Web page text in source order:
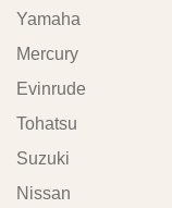
Yamaha
Mercury
Evinrude
Tohatsu
Suzuki
Nissan